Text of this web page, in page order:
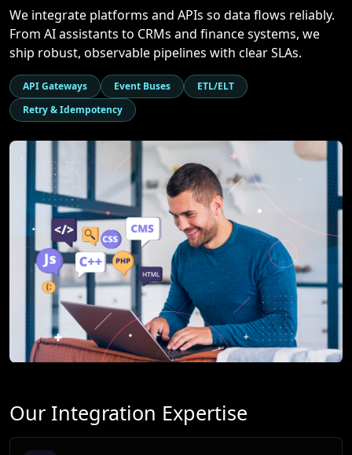
We integrate platforms and APIs so data flows reliably.
From AI assistants to CRMs and finance systems, we
ship robust, observable pipelines with clear SLAs.
API Gateways Event Buses
ETL/ELT
Retry & Idempotency
Our Integration Expertise